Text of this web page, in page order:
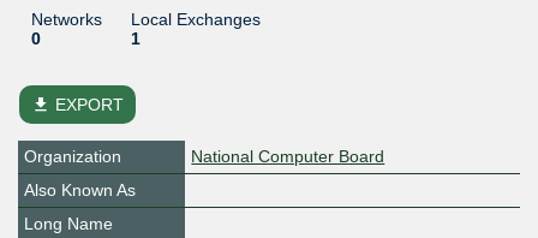
Networks
0
Local Exchanges
1
file_download EXPORT
Organization
National Computer Board
Also Known As
Long Name